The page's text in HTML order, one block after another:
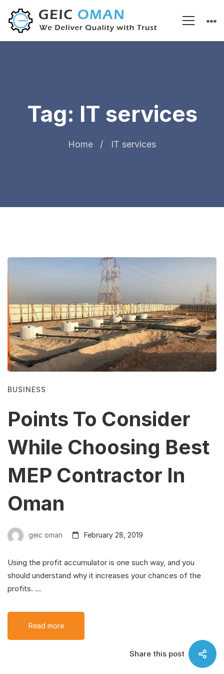
Tag: IT services
Home IT services
BUSINESS
Points To Consider
While Choosing Best
MEP Contractor In
Oman
geic oman February 28, 2019
Using the profit accumulator is one such way, and you
should understand why it increases your chances of the
profits. …
Read more
Share this post